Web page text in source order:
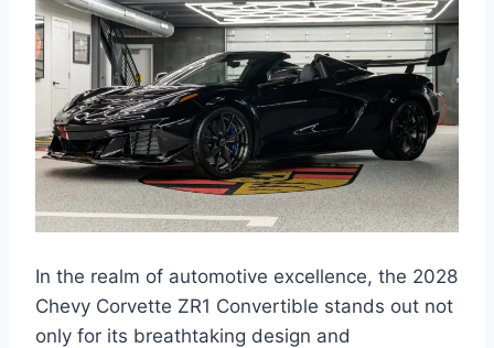
In the realm of automotive excellence, the 2028
Chevy Corvette ZR1 Convertible stands out not
only for its breathtaking design and